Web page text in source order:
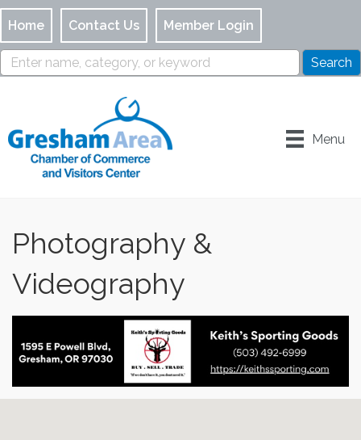
Home Contact Us Member Login
Menu
Photography &
Videography